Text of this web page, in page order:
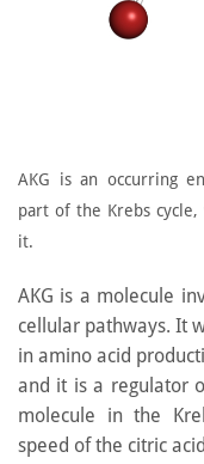
AKG is an occurring
part of the Krebs
it.
AKG is a molecule
cellular pathways. It
in amino acid
and it is a regulator
molecule in the
speed of the citric